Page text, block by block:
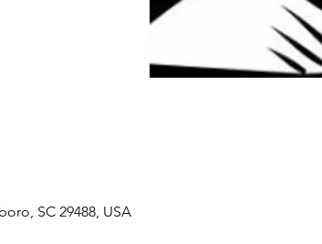
SC 29488, USA